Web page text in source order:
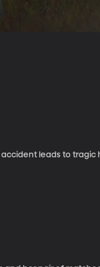
leads to tragic